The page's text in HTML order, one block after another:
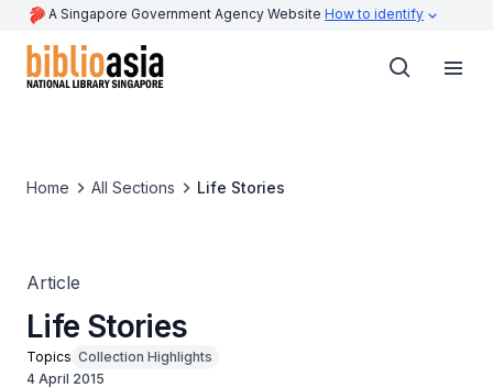
A Singapore Government Agency Website How to identify
Home All Sections Life Stories
Article
Life Stories
Topics Collection Highlights
4 April 2015